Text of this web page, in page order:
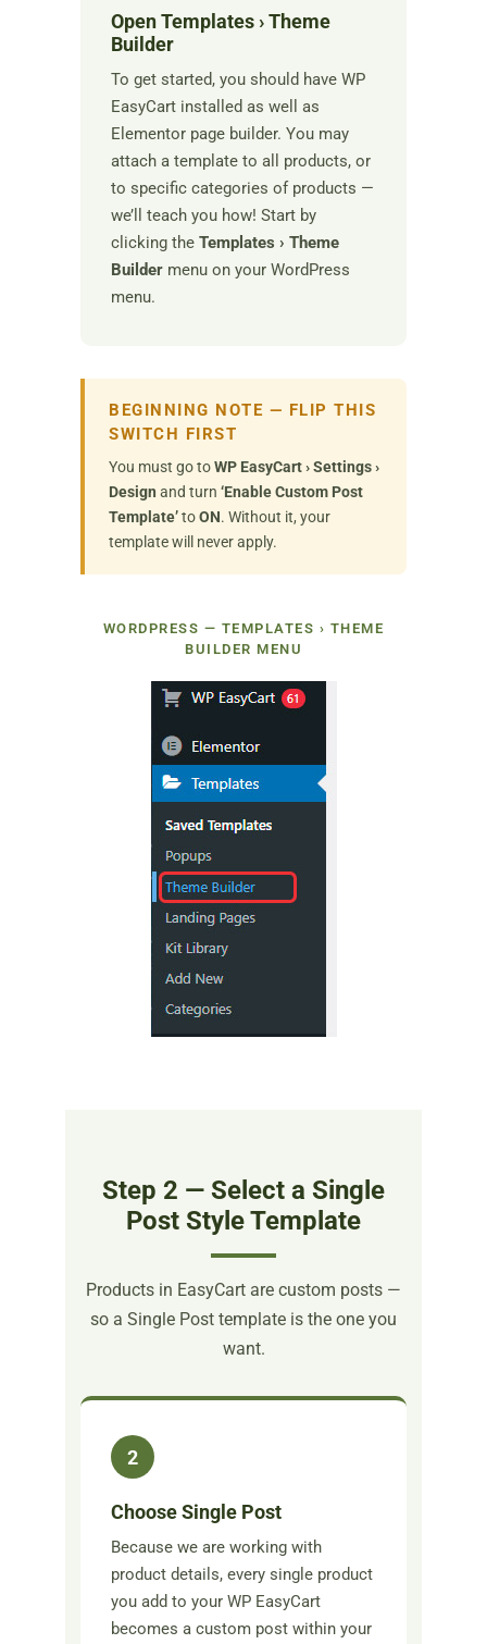
Open Templates › Theme
Builder
To get started, you should have WP
EasyCart installed as well as
Elementor page builder. You may
attach a template to all products, or
to specific categories of products —
we’ll teach you how! Start by
clicking the Templates › Theme
Builder menu on your WordPress
menu.
BEGINNING NOTE — FLIP THIS
SWITCH FIRST
You must go toWP EasyCart › Settings ›
Design and turn ‘Enable Custom Post
Template’toON. Without it, your
template will never apply.
WORDPRESS — TEMPLATES › THEME
BUILDER MENU
Step 2 — Select a Single
Post Style Template
Products in EasyCart are custom posts —
so a Single Post template is the one you
want.
2
Choose Single Post
Because we are working with
product details, every single product
you add to your WP EasyCart
becomes a custom post within your